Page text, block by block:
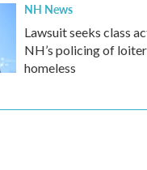
NH News
Lawsuit seeks class
NH’s policing of
homeless